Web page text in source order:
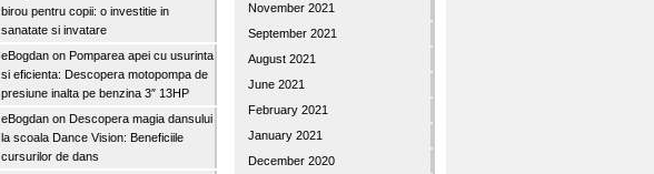
birou pentru copii: o investitie in
sanatate si invatare
eBogdan on Pomparea apei cu usurinta
si eficienta: Descopera motopompa de
presiune inalta pe benzina 3″ 13HP
eBogdan on Descopera magia dansului
la scoala Dance Vision: Beneficiile
cursurilor de dans
November 2021
September 2021
August 2021
June 2021
February 2021
January 2021
December 2020